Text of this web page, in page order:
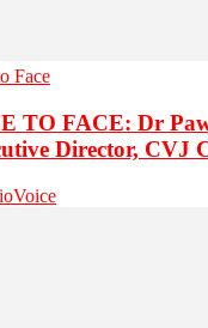
Face
TO FACE: Dr
Director, CVJ